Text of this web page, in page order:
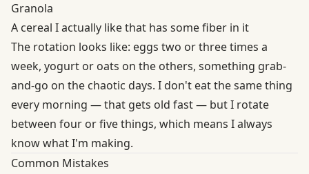
Granola
A cereal I actually like that has some fiber in it
The rotation looks like: eggs two or three times a
week, yogurt or oats on the others, something grab-
and-go on the chaotic days. I don't eat the same thing
every morning — that gets old fast — but I rotate
between four or five things, which means I always
know what I'm making.
Common Mistakes